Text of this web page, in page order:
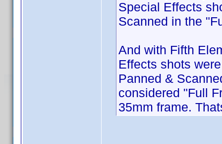
Special Effects
Scanned in the
And with Fifth
Effects shots
Panned &
considered "Full
35mm frame.